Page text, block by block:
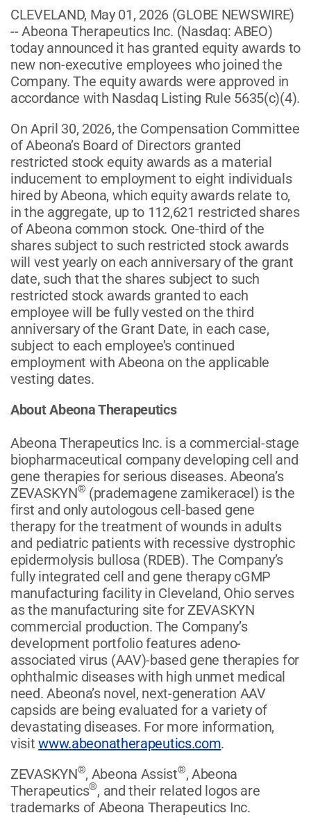
CLEVELAND, May 01, 2026 (GLOBE NEWSWIRE)
-- Abeona Therapeutics Inc. (Nasdaq: ABEO)
today announced it has granted equity awards to
new non-executive employees who joined the
Company. The equity awards were approved in
accordance with Nasdaq Listing Rule 5635(c)(4).
On April 30, 2026, the Compensation Committee
of Abeona’s Board of Directors granted
restricted stock equity awards as a material
inducement to employment to eight individuals
hired by Abeona, which equity awards relate to,
in the aggregate, up to 112,621 restricted shares
of Abeona common stock. One-third of the
shares subject to such restricted stock awards
will vest yearly on each anniversary of the grant
date, such that the shares subject to such
restricted stock awards granted to each
employee will be fully vested on the third
anniversary of the Grant Date, in each case,
subject to each employee’s continued
employment with Abeona on the applicable
vesting dates.
About Abeona Therapeutics
Abeona Therapeutics Inc. is a commercial-stage
biopharmaceutical company developing cell and
gene therapies for serious diseases. Abeona’s
ZEVASKYN® (prademagene zamikeracel) is the
first and only autologous cell-based gene
therapy for the treatment of wounds in adults
and pediatric patients with recessive dystrophic
epidermolysis bullosa (RDEB). The Company’s
fully integrated cell and gene therapy cGMP
manufacturing facility in Cleveland, Ohio serves
as the manufacturing site for ZEVASKYN
commercial production. The Company’s
development portfolio features adeno-
associated virus (AAV)-based gene therapies for
ophthalmic diseases with high unmet medical
need. Abeona’s novel, next-generation AAV
capsids are being evaluated for a variety of
devastating diseases. For more information,
visit www.abeonatherapeutics.com.
ZEVASKYN®, Abeona Assist®, Abeona
Therapeutics®, and their related logos are
trademarks of Abeona Therapeutics Inc.